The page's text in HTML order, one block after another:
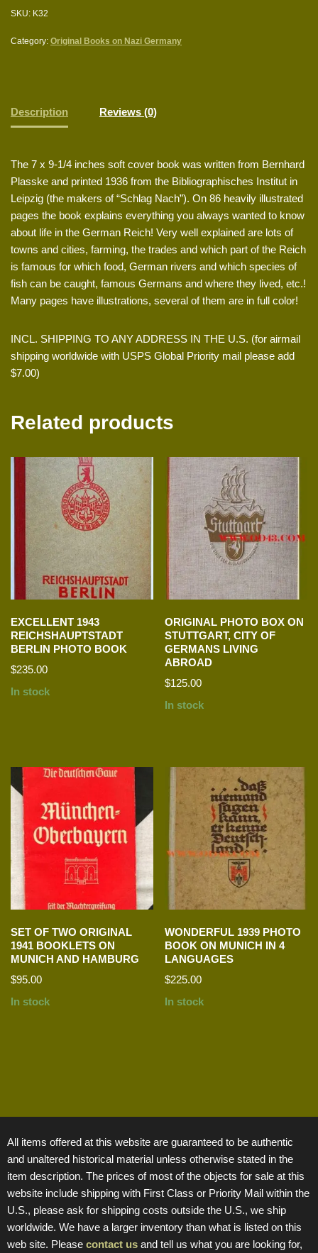
SKU: K32
Category: Original Books on Nazi Germany
Description Reviews (0)
The 7 x 9-1/4 inches soft cover book was written from Bernhard
Plasske and printed 1936 from the Bibliographisches Institut in
Leipzig (the makers of “Schlag Nach”). On 86 heavily illustrated
pages the book explains everything you always wanted to know
about life in the German Reich! Very well explained are lots of
towns and cities, farming, the trades and which part of the Reich
is famous for which food, German rivers and which species of
fish can be caught, famous Germans and where they lived, etc.!
Many pages have illustrations, several of them are in full color!
INCL. SHIPPING TO ANY ADDRESS IN THE U.S. (for airmail
shipping worldwide with USPS Global Priority mail please add
$7.00)
Related products
EXCELLENT 1943
REICHSHAUPTSTADT
BERLIN PHOTO BOOK
$235.00
In stock
ORIGINAL PHOTO BOX ON
STUTTGART, CITY OF
GERMANS LIVING
ABROAD
$125.00
In stock
SET OF TWO ORIGINAL
1941 BOOKLETS ON
MUNICH AND HAMBURG
$95.00
In stock
WONDERFUL 1939 PHOTO
BOOK ON MUNICH IN 4
LANGUAGES
$225.00
In stock
All items offered at this website are guaranteed to be authentic
and unaltered historical material unless otherwise stated in the
item description. The prices of most of the objects for sale at this
website include shipping with First Class or Priority Mail within the
U.S., please ask for shipping costs outside the U.S., we ship
worldwide. We have a larger inventory than what is listed on this
web site. Please contact us and tell us what you are looking for,